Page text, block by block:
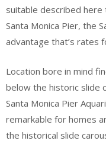
suitable described here
Santa Monica Pier, the
advantage that’s rates
Location bore in mind
below the historic slide
Santa Monica Pier
remarkable for homes
the historical slide